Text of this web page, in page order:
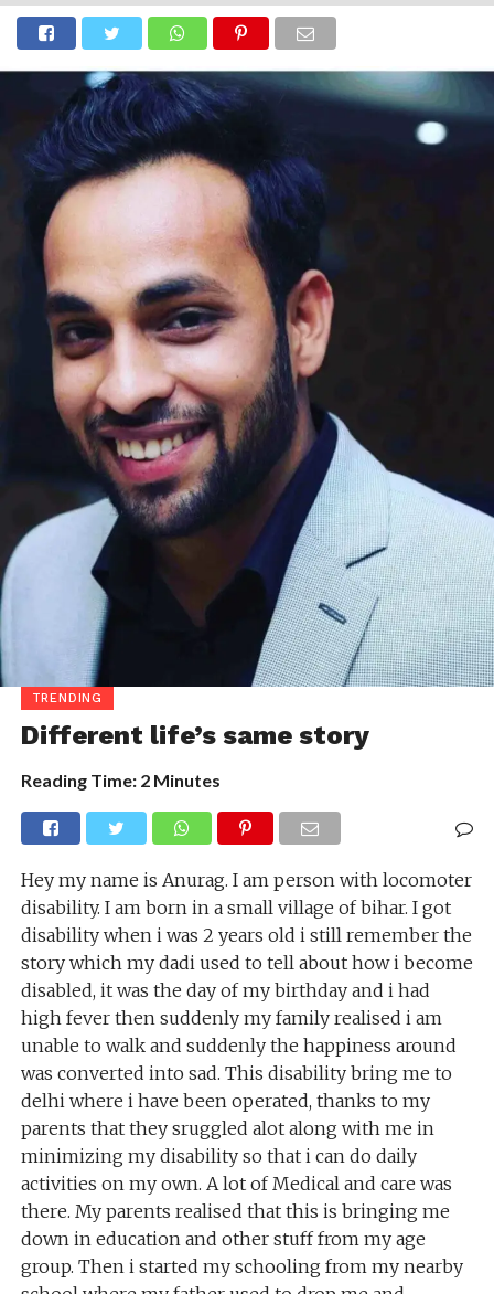
TRENDING
Different life’s same story
Reading Time: 2 Minutes
Hey my name is Anurag. I am person with locomoter
disability. I am born in a small village of bihar. I got
disability when i was 2 years old i still remember the
story which my dadi used to tell about how i become
disabled, it was the day of my birthday and i had
high fever then suddenly my family realised i am
unable to walk and suddenly the happiness around
was converted into sad. This disability bring me to
delhi where i have been operated, thanks to my
parents that they sruggled alot along with me in
minimizing my disability so that i can do daily
activities on my own. A lot of Medical and care was
there. My parents realised that this is bringing me
down in education and other stuff from my age
group. Then i started my schooling from my nearby